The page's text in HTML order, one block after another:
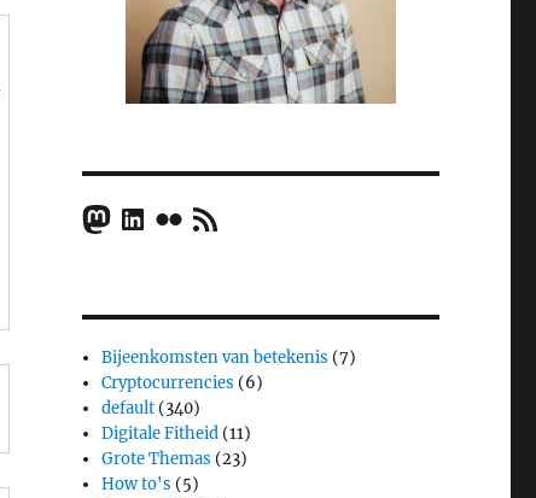
Mastodon
LinkedIn
FlickrRSS Feed
Bijeenkomsten van betekenis (7)
Cryptocurrencies (6)
default (340)
Digitale Fitheid (11)
Grote Themas (23)
How to's (5)